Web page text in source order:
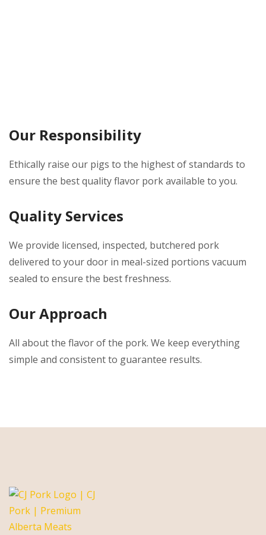
Our Responsibility
Ethically raise our pigs to the highest of standards to
ensure the best quality flavor pork available to you.
Quality Services
We provide licensed, inspected, butchered pork
delivered to your door in meal-sized portions vacuum
sealed to ensure the best freshness.
Our Approach
All about the flavor of the pork. We keep everything
simple and consistent to guarantee results.